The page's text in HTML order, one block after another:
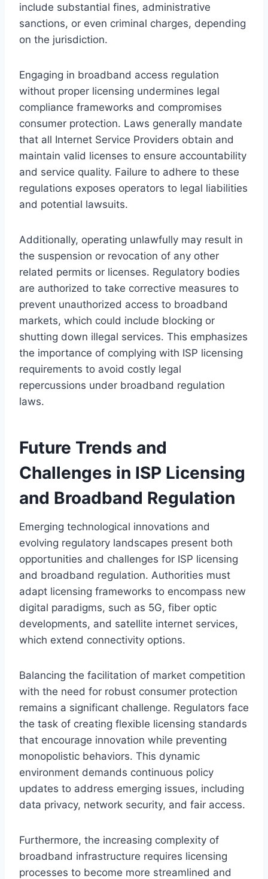
include substantial fines, administrative
sanctions, or even criminal charges, depending
on the jurisdiction.
Engaging in broadband access regulation
without proper licensing undermines legal
compliance frameworks and compromises
consumer protection. Laws generally mandate
that all Internet Service Providers obtain and
maintain valid licenses to ensure accountability
and service quality. Failure to adhere to these
regulations exposes operators to legal liabilities
and potential lawsuits.
Additionally, operating unlawfully may result in
the suspension or revocation of any other
related permits or licenses. Regulatory bodies
are authorized to take corrective measures to
prevent unauthorized access to broadband
markets, which could include blocking or
shutting down illegal services. This emphasizes
the importance of complying with ISP licensing
requirements to avoid costly legal
repercussions under broadband regulation
laws.
Future Trends and
Challenges in ISP Licensing
and Broadband Regulation
Emerging technological innovations and
evolving regulatory landscapes present both
opportunities and challenges for ISP licensing
and broadband regulation. Authorities must
adapt licensing frameworks to encompass new
digital paradigms, such as 5G, fiber optic
developments, and satellite internet services,
which extend connectivity options.
Balancing the facilitation of market competition
with the need for robust consumer protection
remains a significant challenge. Regulators face
the task of creating flexible licensing standards
that encourage innovation while preventing
monopolistic behaviors. This dynamic
environment demands continuous policy
updates to address emerging issues, including
data privacy, network security, and fair access.
Furthermore, the increasing complexity of
broadband infrastructure requires licensing
processes to become more streamlined and